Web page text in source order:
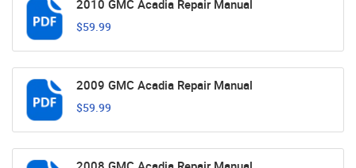
2010 GMC Acadia Repair Manual
$59.99
2009 GMC Acadia Repair Manual
$59.99